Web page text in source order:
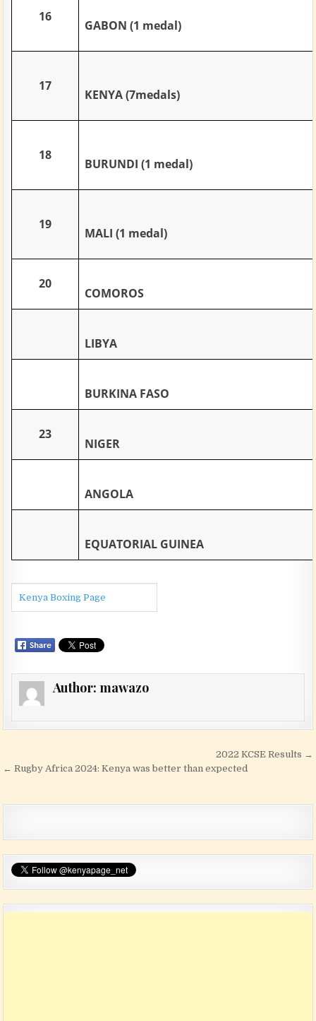
16
GABON (1 medal)
17
KENYA (7medals)
18
BURUNDI (1 medal)
19
MALI (1 medal)
20
COMOROS
LIBYA
BURKINA FASO
23
NIGER
ANGOLA
EQUATORIAL GUINEA
Kenya Boxing Page
Author: mawazo
2022 KCSE Results →
← Rugby Africa 2024: Kenya was better than expected